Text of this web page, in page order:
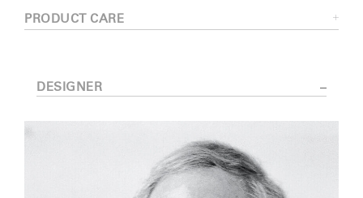
PRODUCT CARE
DESIGNER